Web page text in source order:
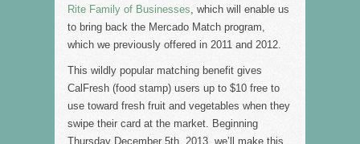
Rite Family of Businesses , which will enable us
to bring back the Mercado Match program,
which we previously offered in 2011 and 2012.
This wildly popular matching benefit gives
CalFresh (food stamp) users up to $10 free to
use toward fresh fruit and vegetables when they
swipe their card at the market. Beginning
Thursday December 5th, 2013, we’ll make this